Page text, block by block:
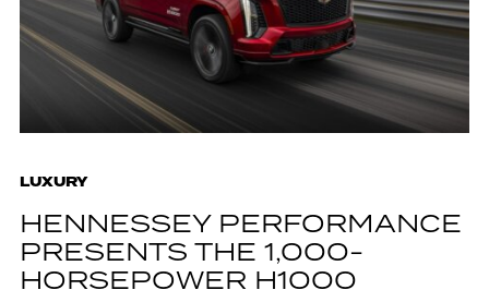
LUXURY
HENNESSEY PERFORMANCE
PRESENTS THE 1,000-
HORSEPOWER H1000